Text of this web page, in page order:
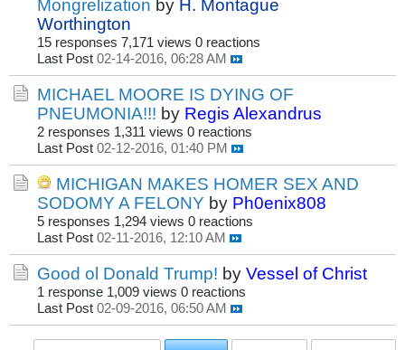
Mongrelization by H. Montague
Worthington
15 responses 7,171 views 0 reactions
Last Post 02-14-2016, 06:28 AM
MICHAEL MOORE IS DYING OF
PNEUMONIA!!! by Regis Alexandrus
2 responses 1,311 views 0 reactions
Last Post 02-12-2016, 01:40 PM
MICHIGAN MAKES HOMER SEX AND
SODOMY A FELONY by Ph0enix808
5 responses 1,294 views 0 reactions
Last Post 02-11-2016, 12:10 AM
Good ol Donald Trump! by Vessel of Christ
1 response 1,009 views 0 reactions
Last Post 02-09-2016, 06:50 AM